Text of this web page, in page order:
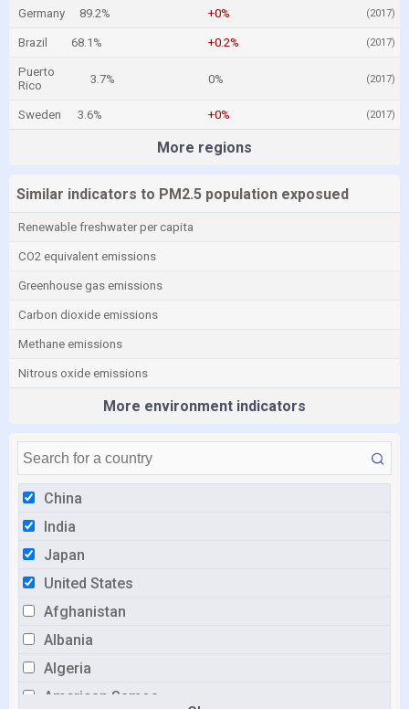
China
India
Japan
United States
Afghanistan
Albania
Algeria
American Samoa
Germany 89.2% +0% (2017)
Brazil 68.1% +0.2% (2017)
Puerto
Rico
3.7% 0% (2017)
Sweden 3.6% +0% (2017)
More regions
Similar indicators to PM2.5 population exposued
Renewable freshwater per capita
CO2 equivalent emissions
Greenhouse gas emissions
Carbon dioxide emissions
Methane emissions
Nitrous oxide emissions
More environment indicators